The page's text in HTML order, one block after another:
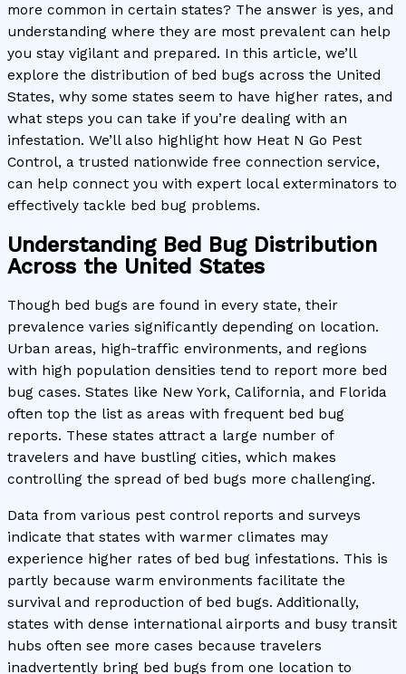
more common in certain states? The answer is yes, and
understanding where they are most prevalent can help
you stay vigilant and prepared. In this article, we’ll
explore the distribution of bed bugs across the United
States, why some states seem to have higher rates, and
what steps you can take if you’re dealing with an
infestation. We’ll also highlight how Heat N Go Pest
Control, a trusted nationwide free connection service,
can help connect you with expert local exterminators to
effectively tackle bed bug problems.
Understanding Bed Bug Distribution
Across the United States
Though bed bugs are found in every state, their
prevalence varies significantly depending on location.
Urban areas, high-traffic environments, and regions
with high population densities tend to report more bed
bug cases. States like New York, California, and Florida
often top the list as areas with frequent bed bug
reports. These states attract a large number of
travelers and have bustling cities, which makes
controlling the spread of bed bugs more challenging.
Data from various pest control reports and surveys
indicate that states with warmer climates may
experience higher rates of bed bug infestations. This is
partly because warm environments facilitate the
survival and reproduction of bed bugs. Additionally,
states with dense international airports and busy transit
hubs often see more cases because travelers
inadvertently bring bed bugs from one location to